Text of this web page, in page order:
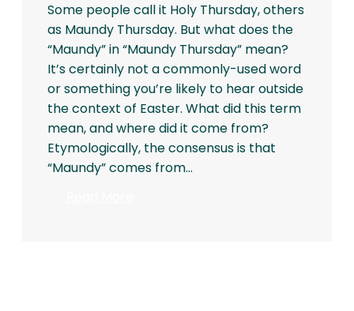
Some people call it Holy Thursday, others
as Maundy Thursday. But what does the
“Maundy” in “Maundy Thursday” mean?
It’s certainly not a commonly-used word
or something you’re likely to hear outside
the context of Easter. What did this term
mean, and where did it come from?
Etymologically, the consensus is that
“Maundy” comes from…